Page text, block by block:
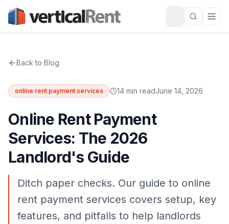
Back to Blog
online rent payment services 14 min readJune 14, 2026
Online Rent Payment
Services: The 2026
Landlord's Guide
Ditch paper checks. Our guide to online
rent payment services covers setup, key
features, and pitfalls to help landlords